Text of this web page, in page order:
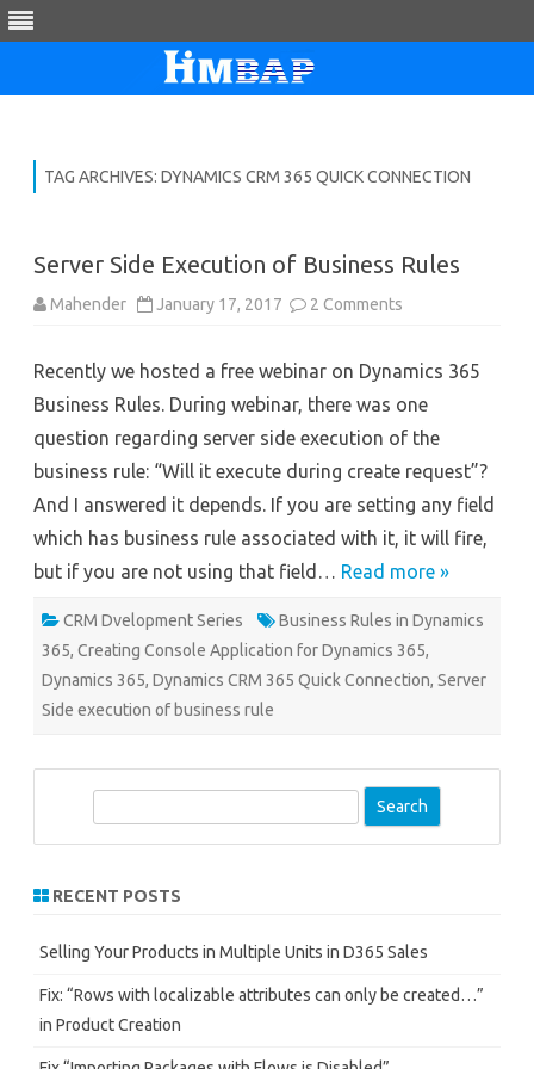
TAG ARCHIVES: DYNAMICS CRM 365 QUICK CONNECTION
Server Side Execution of Business Rules
Mahender January 17, 2017 2 Comments
of
Rules
Recently we hosted a free webinar on Dynamics 365
Business Rules. During webinar, there was one
question regarding server side execution of the
business rule: “Will it execute during create request”?
And I answered it depends. If you are setting any field
which has business rule associated with it, it will fire,
but if you are not using that field… Read more »
CRM Dvelopment Series
Business Rules in Dynamics
365, Creating Console Application for Dynamics 365,
Dynamics 365, Dynamics CRM 365 Quick Connection, Server
Side execution of business rule
r
h
RECENT POSTS
Selling Your Products in Multiple Units in D365 Sales
Fix: “Rows with localizable attributes can only be created…”
in Product Creation